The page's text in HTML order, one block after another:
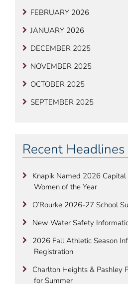
FEBRUARY 2026
JANUARY 2026
DECEMBER 2025
NOVEMBER 2025
OCTOBER 2025
SEPTEMBER 2025
Recent Headlines
Knapik Named 2026
Women of the Year
O’Rourke 2026-27 School
New Water Safety
2026 Fall Athletic Season
Registration
Charlton Heights & Pashley
for Summer